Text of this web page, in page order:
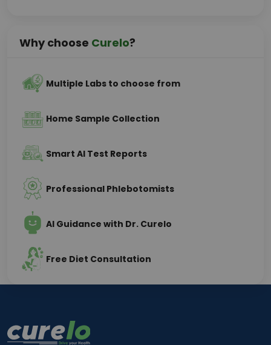
Why choose Curelo?
Multiple Labs to choose from
Home Sample Collection
Smart AI Test Reports
Professional Phlebotomists
AI Guidance with Dr. Curelo
Free Diet Consultation